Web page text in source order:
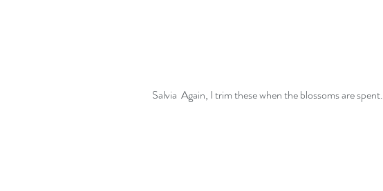
Salvia  Again, I trim these when the blossoms are spent.